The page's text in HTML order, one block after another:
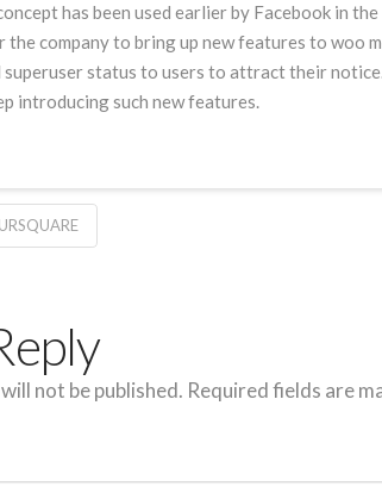
has been used earlier by Facebook in
company to bring up new features to woo
superuser status to users to attract their
introducing such new features.
not be published. Required fields are